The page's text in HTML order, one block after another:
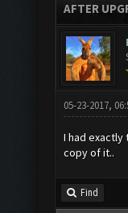
AFTER
05-23-2017,
I had
copy of it..
Find